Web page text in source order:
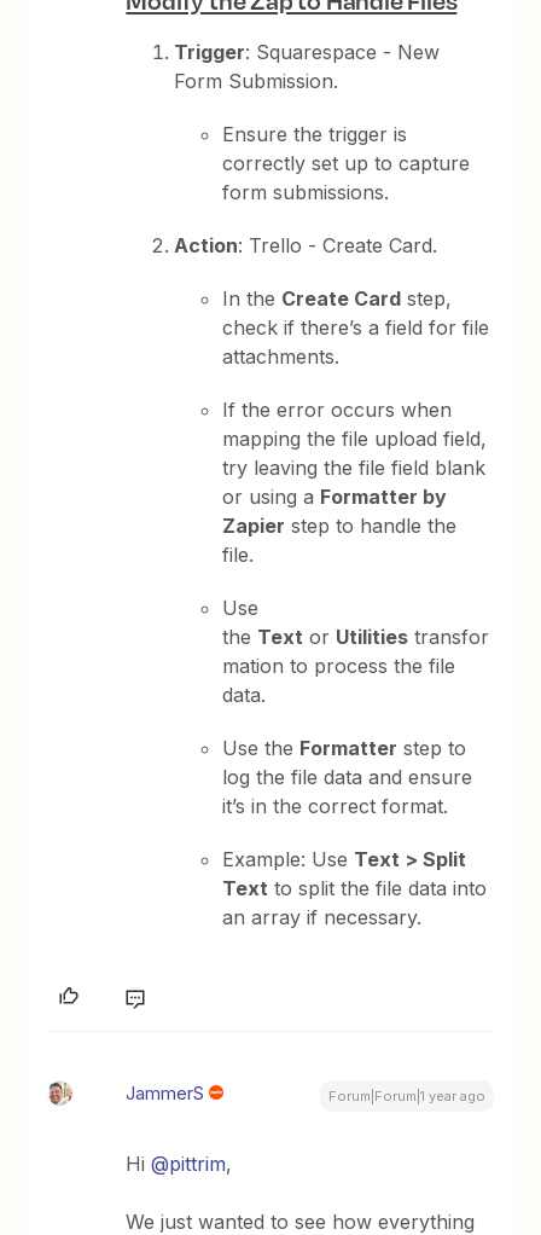
Trigger: Squarespace - New
Form Submission.
Ensure the trigger is
correctly set up to capture
form submissions.
Action: Trello - Create Card.
In the Create Card step,
check if there’s a field for file
attachments.
If the error occurs when
mapping the file upload field,
try leaving the file field blank
or using a Formatter by
Zapier step to handle the
file.
Use
the Text or Utilities transfor
mation to process the file
data.
Use the Formatter step to
log the file data and ensure
it’s in the correct format.
Example: Use Text > Split
Text to split the file data into
an array if necessary.
JammerS Forum|Forum|1 year ago
Hi ​@pittrim,
We just wanted to see how everything